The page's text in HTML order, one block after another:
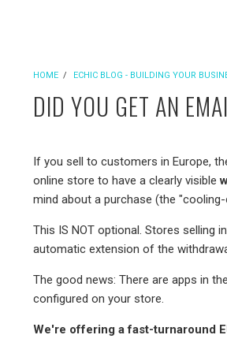
HOME / ECHIC BLOG - BUILDING YOUR
DID YOU GET AN
If you sell to customers in Europe,
online store to have a clearly visible
mind about a purchase (the
This IS NOT optional. Stores selling
automatic extension of the
The good news: There are apps in
configured on your store.
We're offering a fast-turnaround